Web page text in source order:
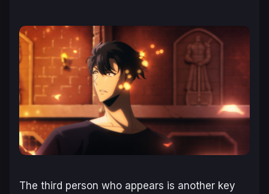
The third person who appears is another key